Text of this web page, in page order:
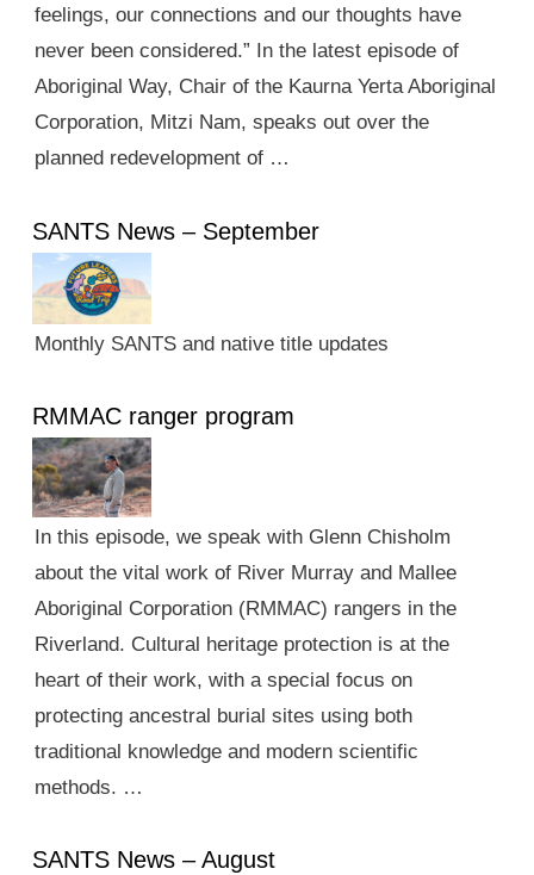
feelings, our connections and our thoughts have
never been considered.” In the latest episode of
Aboriginal Way, Chair of the Kaurna Yerta Aboriginal
Corporation, Mitzi Nam, speaks out over the
planned redevelopment of …
SANTS News – September
Monthly SANTS and native title updates
RMMAC ranger program
In this episode, we speak with Glenn Chisholm
about the vital work of River Murray and Mallee
Aboriginal Corporation (RMMAC) rangers in the
Riverland. Cultural heritage protection is at the
heart of their work, with a special focus on
protecting ancestral burial sites using both
traditional knowledge and modern scientific
methods. …
SANTS News – August